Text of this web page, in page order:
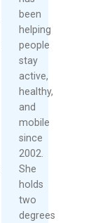
been
helping
people
stay
active,
healthy,
and
mobile
since
2002.
She
holds
two
degrees